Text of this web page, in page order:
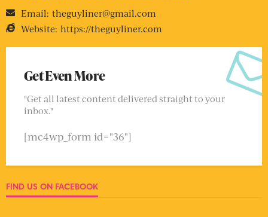
Email: theguyliner@gmail.com
Website: https://theguyliner.com
Get Even More
"Get all latest content delivered straight to your
inbox."
[mc4wp_form id="36"]
FIND US ON FACEBOOK